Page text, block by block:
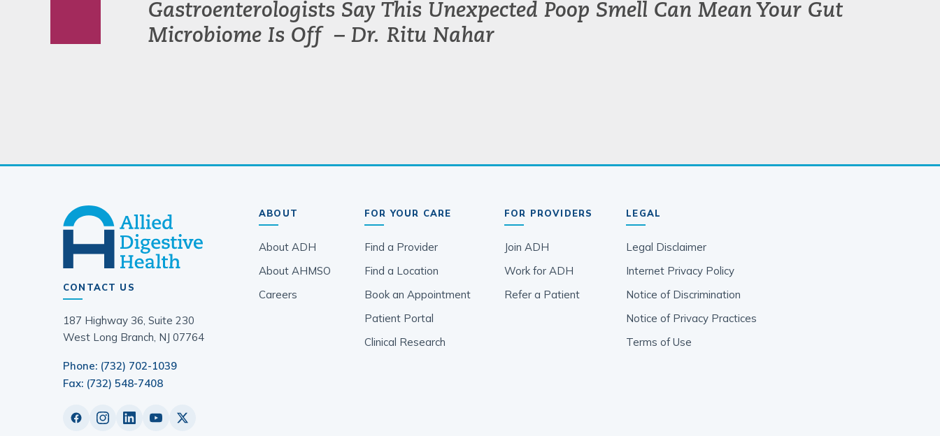
Gastroenterologists Say This Unexpected Poop Smell Can Mean Your Gut
Microbiome Is Off – Dr. Ritu Nahar
CONTACT US
187 Highway 36, Suite 230
West Long Branch, NJ 07764
Phone: (732) 702-1039
Fax: (732) 548-7408
ABOUT
About ADH
About AHMSO
Careers
FOR YOUR CARE
Find a Provider
Find a Location
Book an Appointment
Patient Portal
Clinical Research
FOR PROVIDERS
Join ADH
Work for ADH
Refer a Patient
LEGAL
Legal Disclaimer
Internet Privacy Policy
Notice of Discrimination
Notice of Privacy Practices
Terms of Use